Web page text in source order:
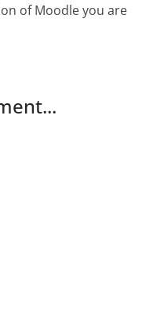
of Moodle you are